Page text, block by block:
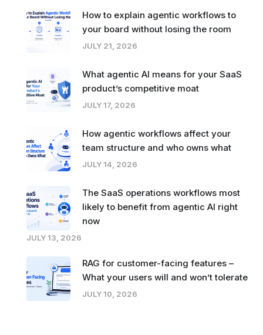
How to explain agentic workflows to
your board without losing the room
JULY 21, 2026
What agentic AI means for your SaaS
product’s competitive moat
JULY 17, 2026
How agentic workflows affect your
team structure and who owns what
JULY 14, 2026
The SaaS operations workflows most
likely to benefit from agentic AI right
now
JULY 13, 2026
RAG for customer-facing features –
What your users will and won’t tolerate
JULY 10, 2026